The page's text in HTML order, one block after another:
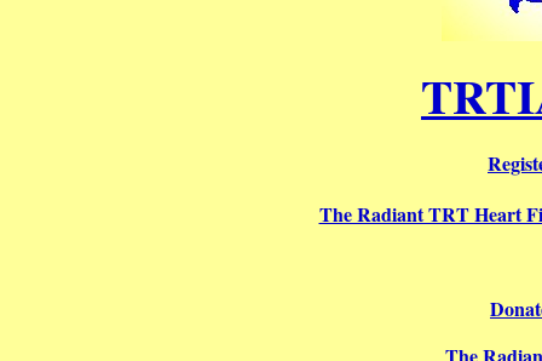
The Radiant TRT Heart